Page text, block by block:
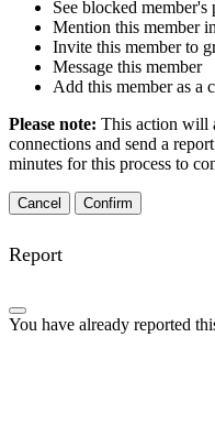
See blocked member's
Mention this member
Invite this member to
Message this member
Add this member as a
Please note: This action will
connections and send a
minutes for this process to
Confirm
Report
You have already reported